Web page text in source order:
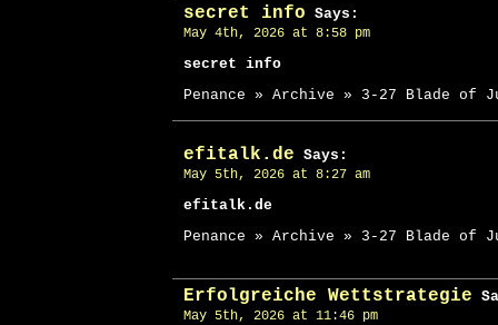
secret info Says:
May 4th, 2026 at 8:58 pm
secret info
Penance » Archive » 3-27 Blade of
efitalk.de Says:
May 5th, 2026 at 8:27 am
efitalk.de
Penance » Archive » 3-27 Blade of
Erfolgreiche Wettstrategie
May 5th, 2026 at 11:46 pm